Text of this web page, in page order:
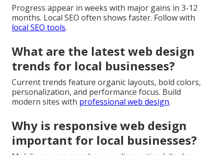
Progress appear in weeks with major gains in 3-12
months. Local SEO often shows faster. Follow with
local SEO tools.
What are the latest web design
trends for local businesses?
Current trends feature organic layouts, bold colors,
personalization, and performance focus. Build
modern sites with professional web design.
Why is responsive web design
important for local businesses?